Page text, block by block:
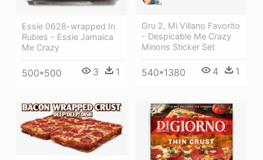
Gru 2, Mi Villano Favorito
- Despicable Me Crazy
Minons Sticker Set
540*1380 4 1
Essie 0628-wrapped In
Rubies - Essie Jamaica
Me Crazy
500*500 3 1